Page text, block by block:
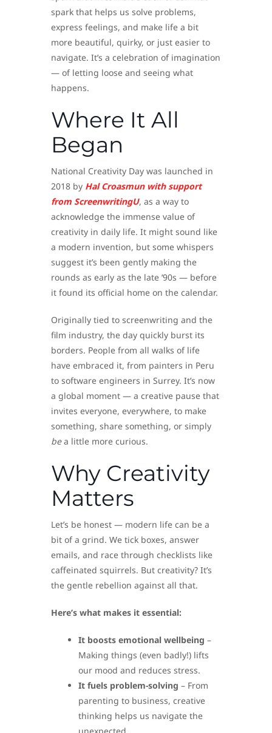
spark that helps us solve problems,
express feelings, and make life a bit
more beautiful, quirky, or just easier to
navigate. It’s a celebration of imagination
— of letting loose and seeing what
happens.
Where It All
Began
National Creativity Day was launched in
2018 by Hal Croasmun with support
from ScreenwritingU, as a way to
acknowledge the immense value of
creativity in daily life. It might sound like
a modern invention, but some whispers
suggest it’s been gently making the
rounds as early as the late ’90s — before
it found its official home on the calendar.
Originally tied to screenwriting and the
film industry, the day quickly burst its
borders. People from all walks of life
have embraced it, from painters in Peru
to software engineers in Surrey. It’s now
a global moment — a creative pause that
invites everyone, everywhere, to make
something, share something, or simply
bea little more curious.
Why Creativity
Matters
Let’s be honest — modern life can be a
bit of a grind. We tick boxes, answer
emails, and race through checklists like
caffeinated squirrels. But creativity? It’s
the gentle rebellion against all that.
Here’s what makes it essential:
It boosts emotional wellbeing –
Making things (even badly!) lifts
our mood and reduces stress.
It fuels problem-solving – From
parenting to business, creative
thinking helps us navigate the